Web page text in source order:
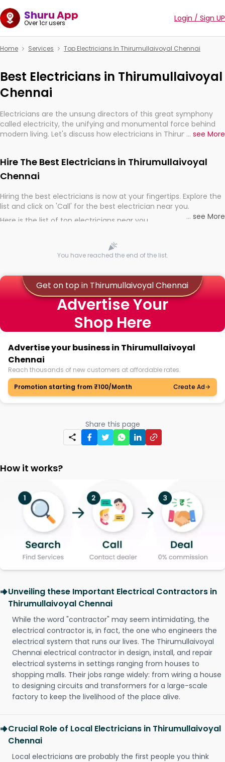
Shuru App
Over 1cr users Login / Sign UP
Home Services Top Electricians In Thirumullaivoyal Chennai
Best Electricians in Thirumullaivoyal
Chennai
Electricians are the unsung directors of this great symphony
called electricity, the unifying and monumental force behind
modern living. Let's discuss how electricians in Thirumullaivoyal
... see More
Hire The Best Electricians in Thirumullaivoyal
Chennai
Hiring the best electricians is now at your fingertips. Explore the
list and click on 'Call' for the best electrician near you.
Here is the list of top electricians near you
... see More
You have reached the end of the list.
Get on top in Thirumullaivoyal Chennai
Advertise Your
Shop Here
Advertise your business in Thirumullaivoyal
Chennai
Reach thousands of new customers at affordable rates.
Promotion starting from ₹100/Month
Create Ad
Share this page
How it works?
Unveiling these Important Electrical Contractors in
Thirumullaivoyal Chennai
While the word "contractor" may seem intimidating, the
electrical contractor is, in fact, the one who engineers the
electrical system that runs our lives. The Thirumullaivoyal
Chennai electrical contractor in design, install, and repair
electrical systems in settings ranging from houses to
shopping malls. Their jobs range widely: from wiring a house
to designing circuits and transformers for a large-scale
factory to keep the livelihood of the place alive.
Crucial Role of Local Electricians in Thirumullaivoyal
Chennai
Local electricians are probably the first people you think